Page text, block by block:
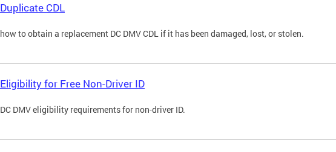
Duplicate CDL
how to obtain a replacement DC DMV CDL if it has been damaged, lost, or stolen.
Eligibility for Free Non-Driver ID
DC DMV eligibility requirements for non-driver ID.